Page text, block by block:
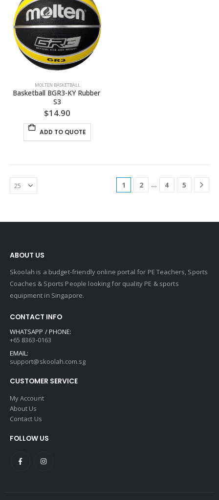
MOLTEN BASKETBALL
Basketball BGR3-KY Rubber
S3
$14.90
ADD TO QUOTE
1 2 … 4 5
ABOUT US
Skoolah is a budget-friendly online portal for PE Teachers, Sports
Coaches & Sports People looking for quality PE & sports
equipment in Singapore.
CONTACT INFO
WHATSAPP / PHONE:
+65 8363-0163
EMAIL:
support@skoolah.com.sg
CUSTOMER SERVICE
My Account
About Us
Contact Us
FOLLOW US